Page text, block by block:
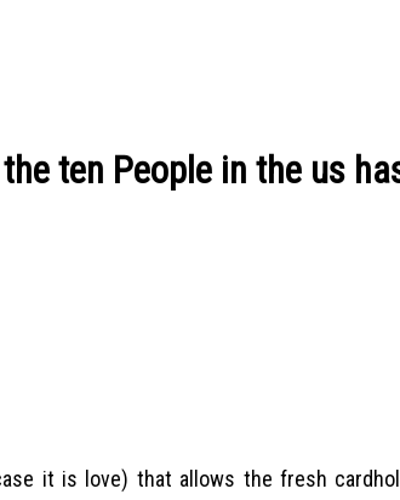
ten People in the us
it is love) that allows the fresh